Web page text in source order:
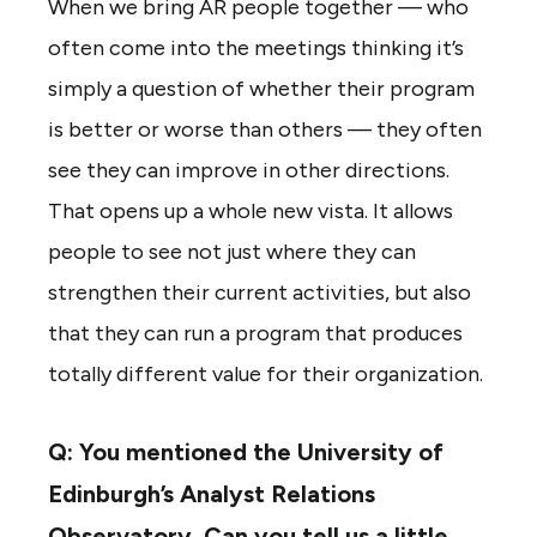
When we bring AR people together — who
often come into the meetings thinking it’s
simply a question of whether their program
is better or worse than others — they often
see they can improve in other directions.
That opens up a whole new vista. It allows
people to see not just where they can
strengthen their current activities, but also
that they can run a program that produces
totally different value for their organization.
Q: You mentioned the University of
Edinburgh’s Analyst Relations